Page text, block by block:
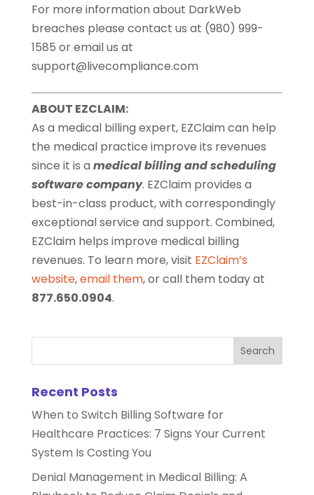
For more information about DarkWeb
breaches please contact us at (980) 999-
1585 or email us at
support@livecompliance.com
ABOUT EZCLAIM:
As a medical billing expert, EZClaim can help
the medical practice improve its revenues
since it is a medical billing and scheduling
software company. EZClaim provides a
best-in-class product, with correspondingly
exceptional service and support. Combined,
EZClaim helps improve medical billing
revenues. To learn more, visit EZClaim’s
website,email them, or call them today at
877.650.0904.
Recent Posts
When to Switch Billing Software for
Healthcare Practices: 7 Signs Your Current
System Is Costing You
Denial Management in Medical Billing: A